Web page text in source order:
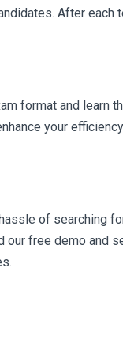
After each
format and learn
your
of searching
our free demo and